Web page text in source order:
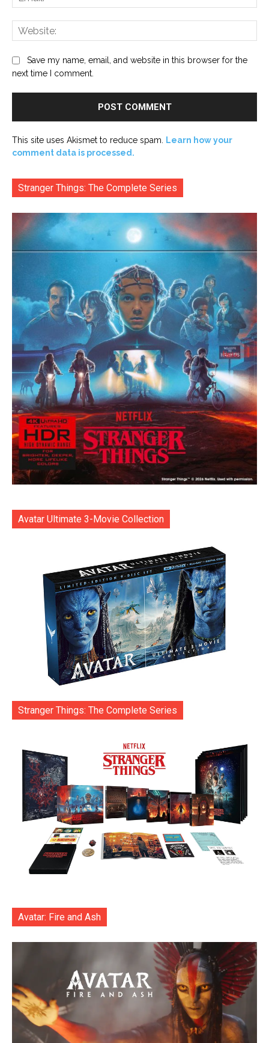
Save my name, email, and website in this browser for the
next time I comment.
This site uses Akismet to reduce spam.
Learn how your
comment data is processed.
Stranger Things: The Complete Series
Avatar Ultimate 3-Movie Collection
Stranger Things: The Complete Series
Avatar: Fire and Ash